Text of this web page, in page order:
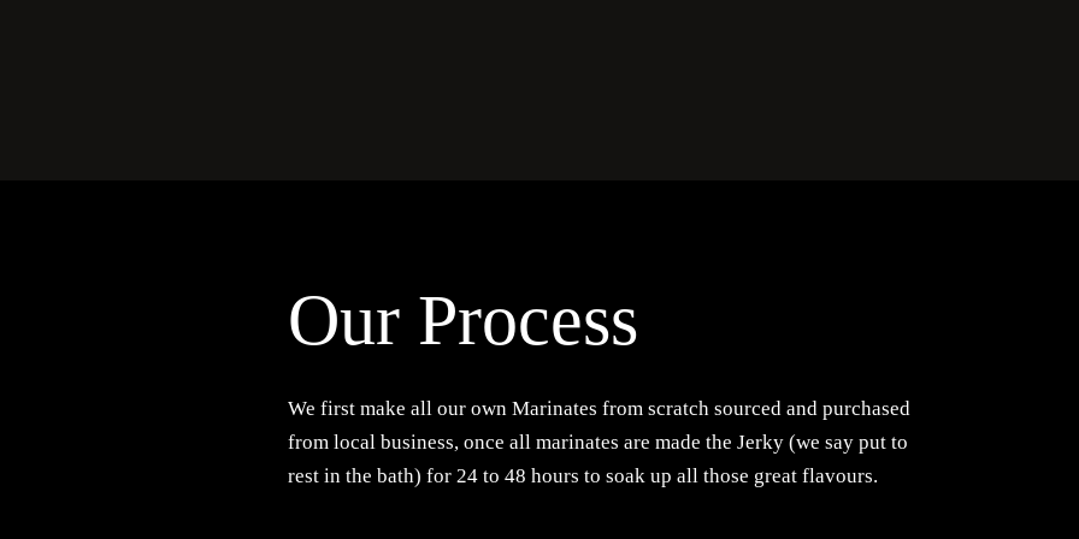
Our Process
We first make all our own Marinates from scratch sourced and purchased
from local business, once all marinates are made the Jerky (we say put to
rest in the bath) for 24 to 48 hours to soak up all those great flavours.